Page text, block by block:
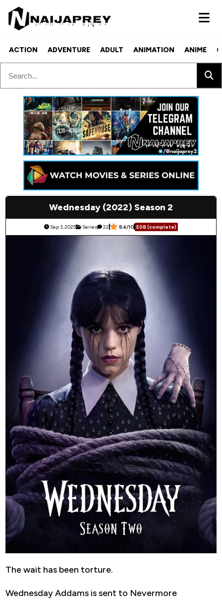
ACTION ADVENTURE ADULT ANIMATION ANIME
Wednesday (2022) Season 2
Sep 3, 2025 Series 22 8.4/10 E08 (complete)
The wait has been torture.
Wednesday Addams is sent to Nevermore